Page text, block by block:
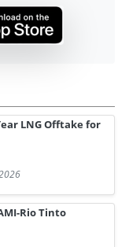
LNG Offtake for
Rio Tinto